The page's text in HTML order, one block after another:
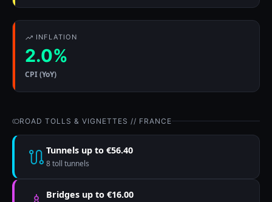
INFLATION
2.0%
CPI (YoY)
ROAD TOLLS & VIGNETTES // FRANCE
Tunnels up to €56.40
8 toll tunnels
Bridges up to €16.00